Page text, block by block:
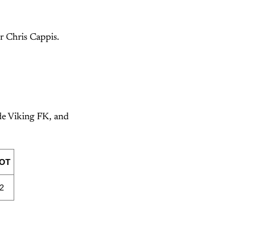
Chris Cappis.
Viking FK, and
2